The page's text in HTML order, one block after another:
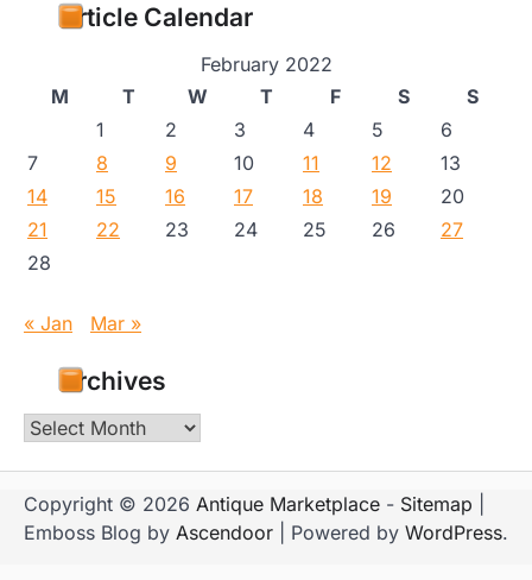
Article Calendar
February 2022
M
T W T F S
S
1
2 3 4 5
6
7
8 9 10 11 12
13
14
15 16 17 18 19
20
21
22 23 24 25 26
27
28
« Jan Mar »
Archives
Archives
Copyright © 2026 Antique Marketplace - Sitemap
Emboss Blog by Ascendoor | Powered by WordPress.